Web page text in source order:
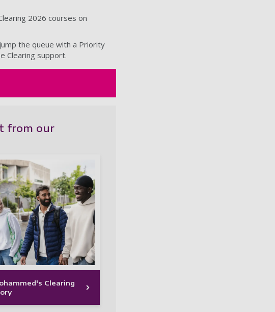
2026 courses on
the queue with a Priority
Clearing support.
from our
Clearing